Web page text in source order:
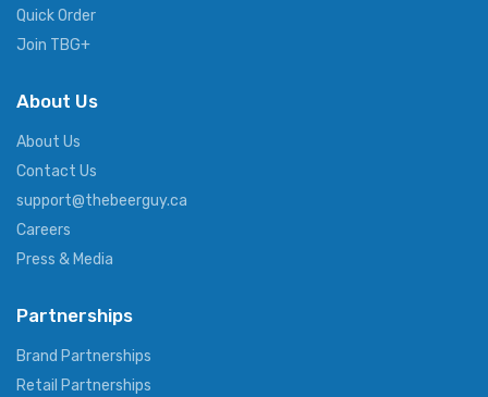
Quick Order
Join TBG+
About Us
About Us
Contact Us
support@thebeerguy.ca
Careers
Press & Media
Partnerships
Brand Partnerships
Retail Partnerships